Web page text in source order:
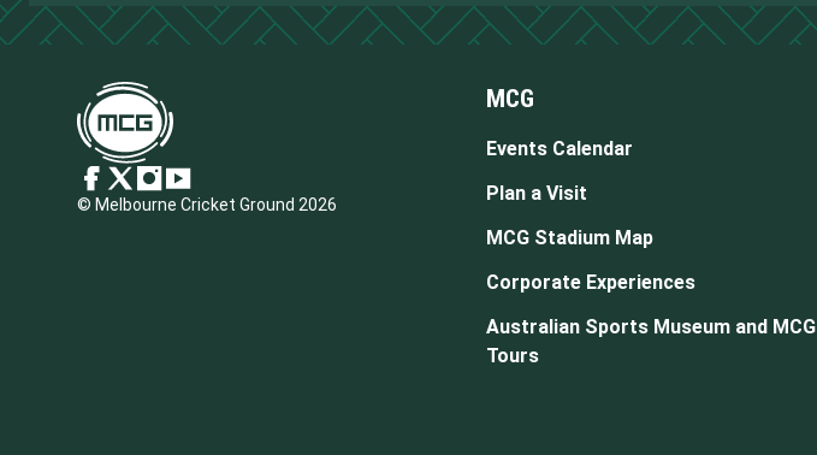
© Melbourne Cricket Ground 2026
MCG
Events Calendar
Plan a Visit
MCG Stadium Map
Corporate Experiences
Australian Sports Museum and MCG
Tours